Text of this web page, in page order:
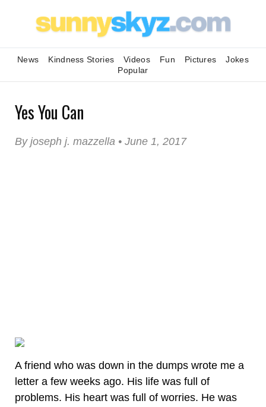
News Kindness Stories Videos Fun Pictures
Jokes
Popular
Yes You Can
By joseph j. mazzella • June 1, 2017
A friend who was down in the dumps wrote me a
letter a few weeks ago. His life was full of
problems. His heart was full of worries. He was